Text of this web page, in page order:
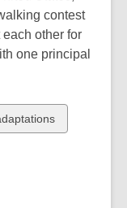
contest
other for
one principal